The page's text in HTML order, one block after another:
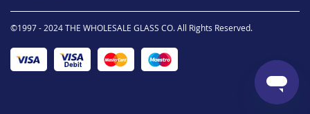
©1997 - 2024 THE WHOLESALE GLASS CO. All Rights Reserved.